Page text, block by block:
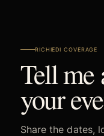
RICHIEDI COVERAGE
Tell me
your
Share the dates,